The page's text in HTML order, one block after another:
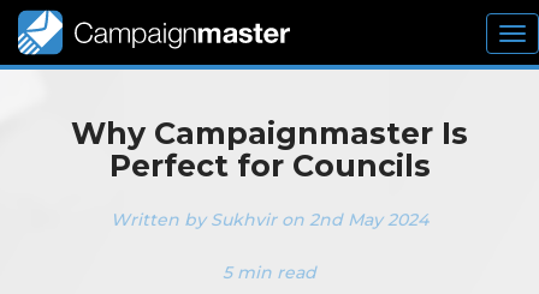
Why Campaignmaster Is
Perfect for Councils
Written by Sukhvir on 2nd May 2024
5 min read